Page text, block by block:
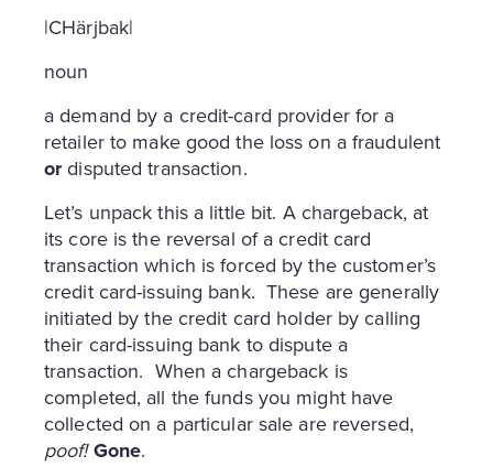
|CHärjbak|
noun
a demand by a credit-card provider for a
retailer to make good the loss on a fraudulent
ordisputed transaction.
Let’s unpack this a little bit. A chargeback, at
its core is the reversal of a credit card
transaction which is forced by the customer’s
credit card-issuing bank. These are generally
initiated by the credit card holder by calling
their card-issuing bank to dispute a
transaction. When a chargeback is
completed, all the funds you might have
collected on a particular sale are reversed,
poof!Gone.